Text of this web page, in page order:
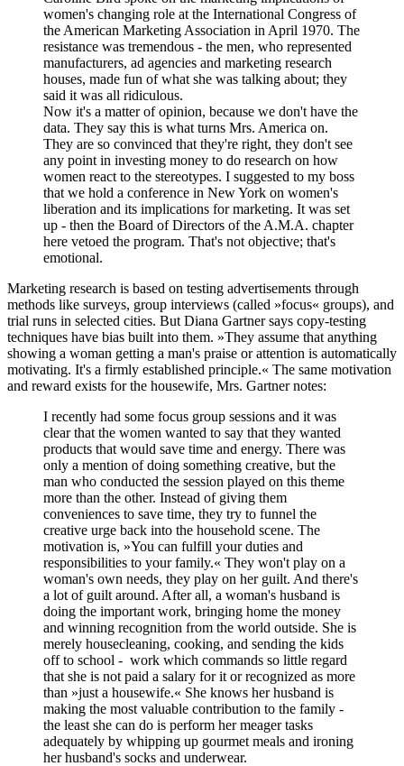
women's changing role at the International Congress of
the American Marketing Association in April 1970. The
resistance was tremendous - the men, who represented
manufacturers, ad agencies and marketing research
houses, made fun of what she was talking about; they
said it was all ridiculous.
Now it's a matter of opinion, because we don't have the
data. They say this is what turns Mrs. America on.
They are so convinced that they're right, they don't see
any point in investing money to do research on how
women react to the stereotypes. I suggested to my boss
that we hold a conference in New York on women's
liberation and its implications for marketing. It was set
up - then the Board of Directors of the A.M.A. chapter
here vetoed the program. That's not objective; that's
emotional.
Marketing research is based on testing advertisements through
methods like surveys, group interviews (called »focus« groups), and
trial runs in selected cities. But Diana Gartner says copy-testing
techniques have bias built into them. »They assume that anything
showing a woman getting a man's praise or attention is automatically
motivating. It's a firmly established principle.« The same motivation
and reward exists for the housewife, Mrs. Gartner notes:
I recently had some focus group sessions and it was
clear that the women wanted to say that they wanted
products that would save time and energy. There was
only a mention of doing something creative, but the
man who conducted the session played on this theme
more than the other. Instead of giving them
conveniences to save time, they try to funnel the
creative urge back into the household scene. The
motivation is, »You can fulfill your duties and
responsibilities to your family.« They won't play on a
woman's own needs, they play on her guilt. And there's
a lot of guilt around. After all, a woman's husband is
doing the important work, bringing home the money
and winning recognition from the world outside. She is
merely housecleaning, cooking, and sending the kids
off to school - work which commands so little regard
that she is not paid a salary for it or recognized as more
than »just a housewife.« She knows her husband is
making the most valuable contribution to the family -
the least she can do is perform her meager tasks
adequately by whipping up gourmet meals and ironing
her husband's socks and underwear.